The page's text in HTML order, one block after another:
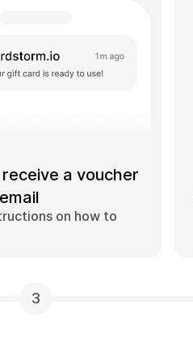
a voucher
on how to
3